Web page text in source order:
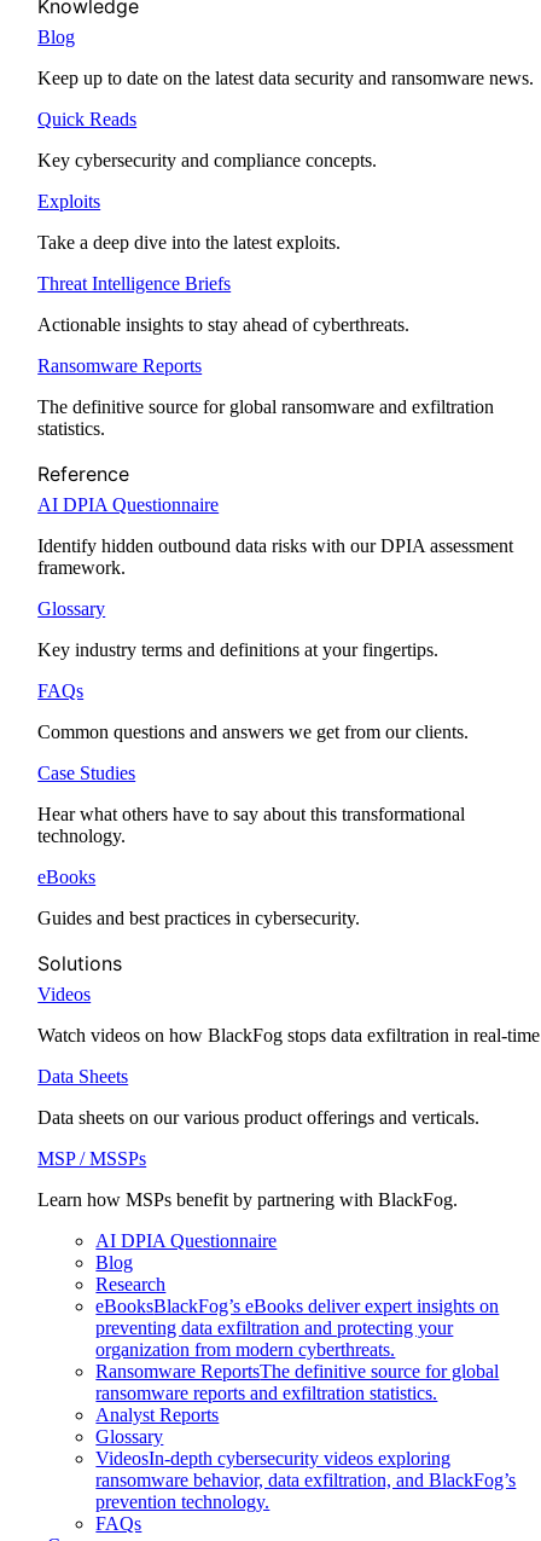
Knowledge
Blog
Keep up to date on the latest data security and ransomware news.
Quick Reads
Key cybersecurity and compliance concepts.
Exploits
Take a deep dive into the latest exploits.
Threat Intelligence Briefs
Actionable insights to stay ahead of cyberthreats.
Ransomware Reports
The definitive source for global ransomware and exfiltration
statistics.
Reference
AI DPIA Questionnaire
Identify hidden outbound data risks with our DPIA assessment
framework.
Glossary
Key industry terms and definitions at your fingertips.
FAQs
Common questions and answers we get from our clients.
Case Studies
Hear what others have to say about this transformational
technology.
eBooks
Guides and best practices in cybersecurity.
Solutions
Videos
Watch videos on how BlackFog stops data exfiltration in real-
Data Sheets
Data sheets on our various product offerings and verticals.
MSP / MSSPs
Learn how MSPs benefit by partnering with BlackFog.
AI DPIA Questionnaire
Blog
Research
eBooksBlackFog’s eBooks deliver expert insights on
preventing data exfiltration and protecting your
organization from modern cyberthreats.
Ransomware ReportsThe definitive source for global
ransomware reports and exfiltration statistics.
Analyst Reports
Glossary
VideosIn-depth cybersecurity videos exploring
ransomware behavior, data exfiltration, and BlackFog’s
prevention technology.
FAQs